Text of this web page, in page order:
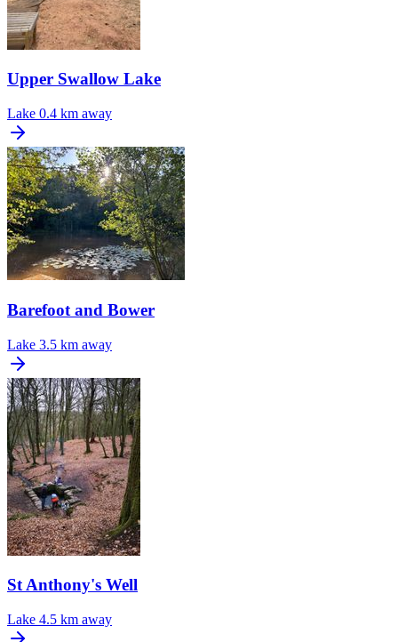
Upper Swallow Lake
Lake 0.4 km away
Barefoot and Bower
Lake 3.5 km away
St Anthony's Well
Lake 4.5 km away